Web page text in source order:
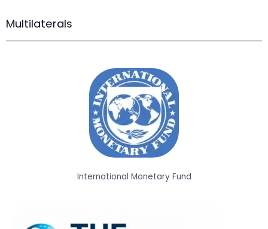
Multilaterals
International Monetary Fund